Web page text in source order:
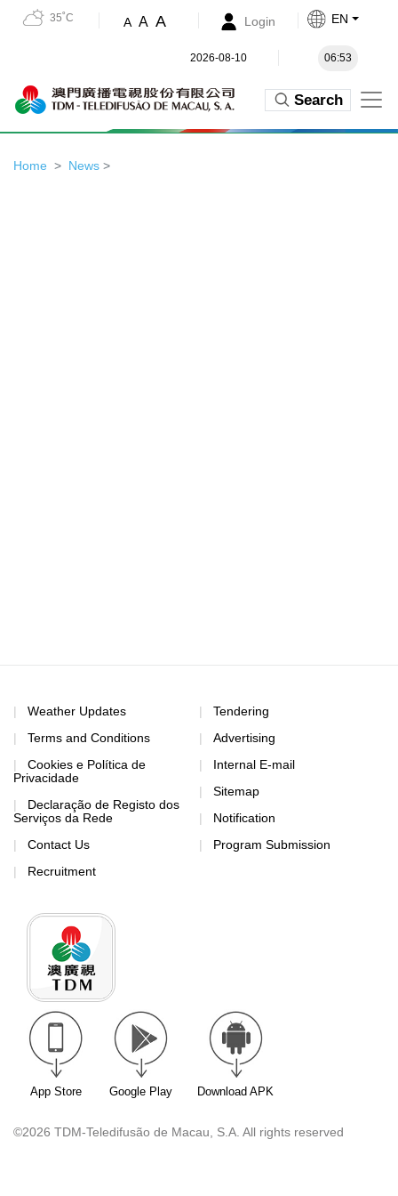
35˚C A A A Login EN
2026-08-10 06:53
Search
Home News >
Weather Updates
Terms and Conditions
Cookies e Política de
Privacidade
Declaração de Registo dos
Serviços da Rede
Contact Us
Recruitment
Tendering
Advertising
Internal E-mail
Sitemap
Notification
Program Submission
App Store Google Play Download APK
©2026 TDM-Teledifusão de Macau, S.A. All rights reserved